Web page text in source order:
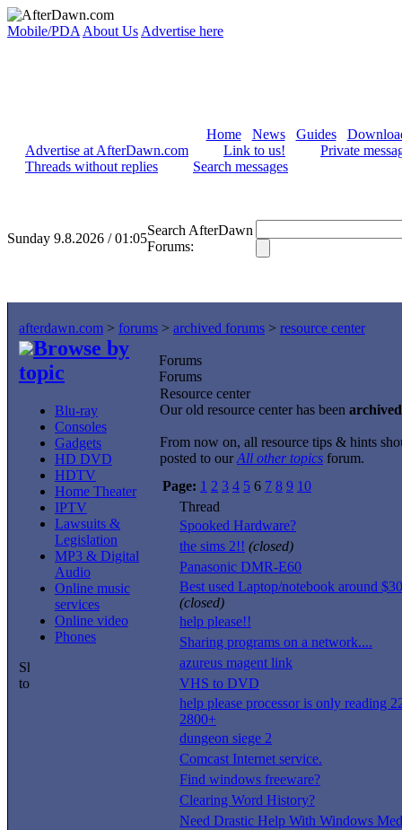
Mobile/PDA About Us Advertise here
Home News Guides
Advertise at AfterDawn.com
Link to us!
Private
Threads without replies
Search messages
Sunday 9.8.2026 / 01:05
Search AfterDawn
Forums:
afterdawn.com > forums > archived forums > resource center
Browse by
topic
Blu-ray
Consoles
Gadgets
HD DVD
HDTV
Home Theater
IPTV
Lawsuits &
Legislation
MP3 & Digital
Audio
Online music
services
Online video
Phones
Forums
Forums
Resource center
Our old resource center has been archived
From now on, all resource tips & hints
posted to ourAll other topics forum.
Page: 1 2 3 4 5 6 7 8 9 10
Thread
Spooked Hardware?
the sims 2!! (closed)
Panasonic DMR-E60
Best used Laptop/notebook around
(closed)
help please!!
Sharing programs on a network....
azureus magent link
VHS to DVD
help please processor is only reading
2800+
dungeon siege 2
Comcast Internet service.
Find windows freeware?
Clearing Word History?
Need Drastic Help With Windows